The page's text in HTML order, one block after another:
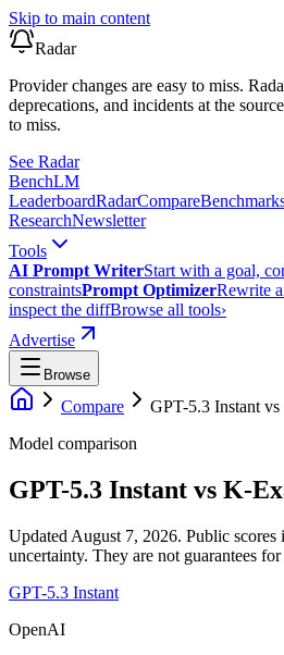
Skip to main content
Radar
Provider changes are easy to miss.
deprecations, and incidents at the
to miss.
See Radar
BenchLM
LeaderboardRadarCompare
ResearchNewsletter
Tools
AI Prompt WriterStart with a goal,
constraintsPrompt OptimizerRewrite
inspect the diffBrowse all tools›
Advertise
Browse
Compare GPT-5.3 Instant vs
Model comparison
GPT-5.3 Instant vs K-
Updated August 7, 2026. Public scores
uncertainty. They are not guarantees
GPT-5.3 Instant
OpenAI